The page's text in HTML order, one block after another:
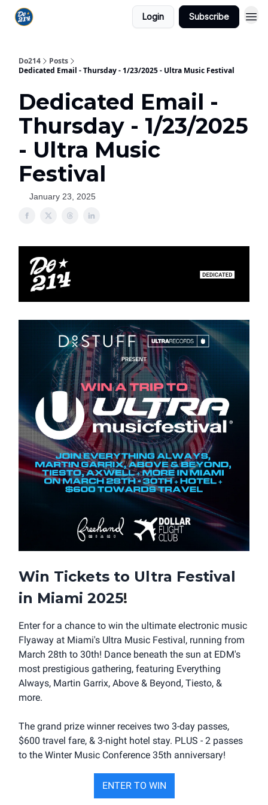
Login Subscribe
Do214
Posts
Dedicated Email - Thursday - 1/23/2025 - Ultra Music Festival
Dedicated Email -
Thursday - 1/23/2025
- Ultra Music
Festival
January 23, 2025
Win Tickets to Ultra Festival
in Miami 2025!
Enter for a chance to win the ultimate electronic music
Flyaway at Miami's Ultra Music Festival, running from
March 28th to 30th! Dance beneath the sun at EDM's
most prestigious gathering, featuring Everything
Always, Martin Garrix, Above & Beyond, Tiesto, &
more.
The grand prize winner receives two 3-day passes,
$600 travel fare, & 3-night hotel stay. PLUS - 2 passes
to the Winter Music Conference 35th anniversary!
ENTER TO WIN